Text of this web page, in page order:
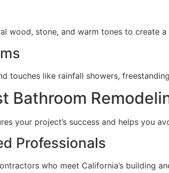
wood, stone, and warm tones to create
touches like rainfall showers,
Bathroom
your project’s success and helps you
Professionals
who meet California’s building